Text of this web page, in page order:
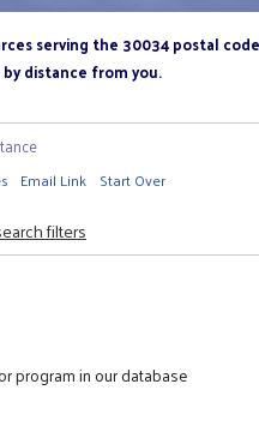
serving the 30034 postal code
distance from you.
Email Link Start Over
filters
program in our database